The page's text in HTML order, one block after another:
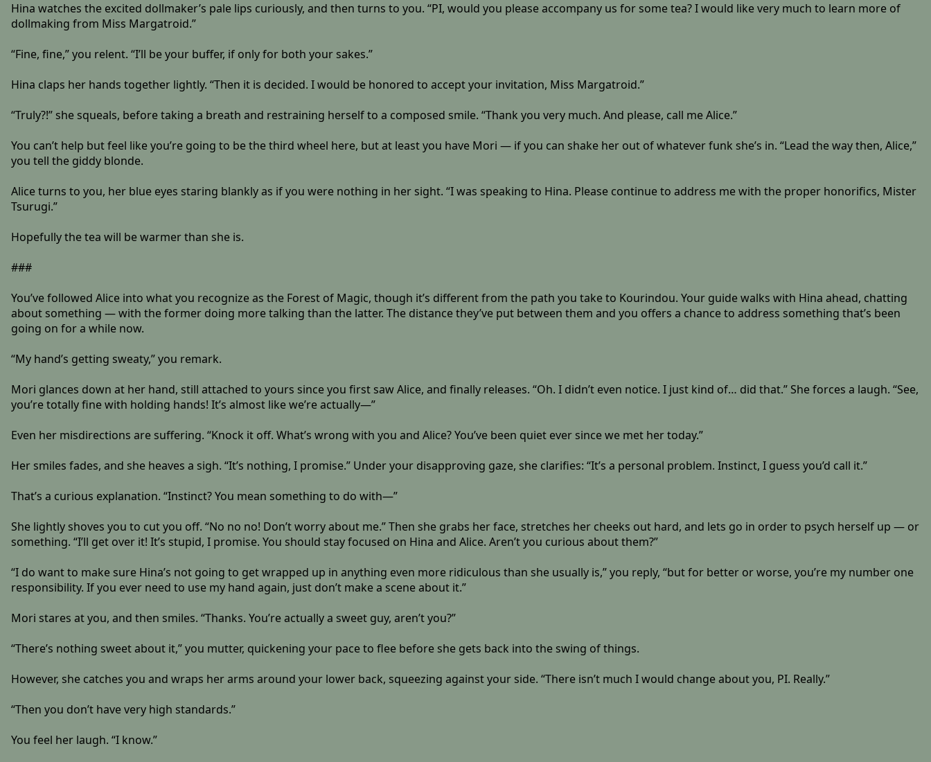
Hina watches the excited dollmaker’s pale lips curiously, and then turns to you. “PI, would you please accompany us for some tea? I would like very much to learn more of
dollmaking from Miss Margatroid.”
“Fine, fine,” you relent. “I’ll be your buffer, if only for both your sakes.”
Hina claps her hands together lightly. “Then it is decided. I would be honored to accept your invitation, Miss Margatroid.”
“Truly?!” she squeals, before taking a breath and restraining herself to a composed smile. “Thank you very much. And please, call me Alice.”
You can’t help but feel like you’re going to be the third wheel here, but at least you have Mori — if you can shake her out of whatever funk she’s in. “Lead the way then, Alice,”
you tell the giddy blonde.
Alice turns to you, her blue eyes staring blankly as if you were nothing in her sight. “I was speaking to Hina. Please continue to address me with the proper honorifics, Mister
Tsurugi.”
Hopefully the tea will be warmer than she is.
###
You’ve followed Alice into what you recognize as the Forest of Magic, though it’s different from the path you take to Kourindou. Your guide walks with Hina ahead, chatting
about something — with the former doing more talking than the latter. The distance they’ve put between them and you offers a chance to address something that’s been
going on for a while now.
“My hand’s getting sweaty,” you remark.
Mori glances down at her hand, still attached to yours since you first saw Alice, and finally releases. “Oh. I didn’t even notice. I just kind of… did that.” She forces a laugh. “See,
you’re totally fine with holding hands! It’s almost like we’re actually—”
Even her misdirections are suffering. “Knock it off. What’s wrong with you and Alice? You’ve been quiet ever since we met her today.”
Her smiles fades, and she heaves a sigh. “It’s nothing, I promise.” Under your disapproving gaze, she clarifies: “It’s a personal problem. Instinct, I guess you’d call it.”
That’s a curious explanation. “Instinct? You mean something to do with—”
She lightly shoves you to cut you off. “No no no! Don’t worry about me.” Then she grabs her face, stretches her cheeks out hard, and lets go in order to psych herself up — or
something. “I’ll get over it! It’s stupid, I promise. You should stay focused on Hina and Alice. Aren’t you curious about them?”
“I do want to make sure Hina’s not going to get wrapped up in anything even more ridiculous than she usually is,” you reply, “but for better or worse, you’re my number one
responsibility. If you ever need to use my hand again, just don’t make a scene about it.”
Mori stares at you, and then smiles. “Thanks. You’re actually a sweet guy, aren’t you?”
“There’s nothing sweet about it,” you mutter, quickening your pace to flee before she gets back into the swing of things.
However, she catches you and wraps her arms around your lower back, squeezing against your side. “There isn’t much I would change about you, PI. Really.”
“Then you don’t have very high standards.”
You feel her laugh. “I know.”